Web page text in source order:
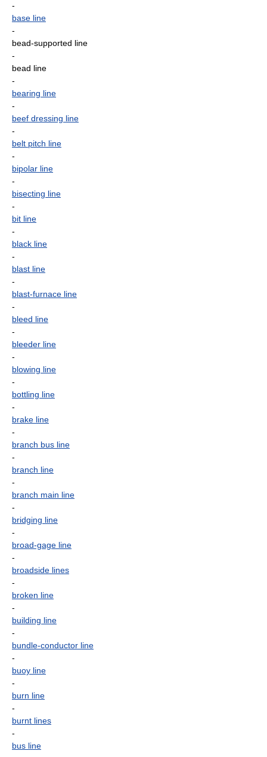
-
base line
-
bead-supported line
-
bead line
-
bearing line
-
beef dressing line
-
belt pitch line
-
bipolar line
-
bisecting line
-
bit line
-
black line
-
blast line
-
blast-furnace line
-
bleed line
-
bleeder line
-
blowing line
-
bottling line
-
brake line
-
branch bus line
-
branch line
-
branch main line
-
bridging line
-
broad-gage line
-
broadside lines
-
broken line
-
building line
-
bundle-conductor line
-
buoy line
-
burn line
-
burnt lines
-
bus line